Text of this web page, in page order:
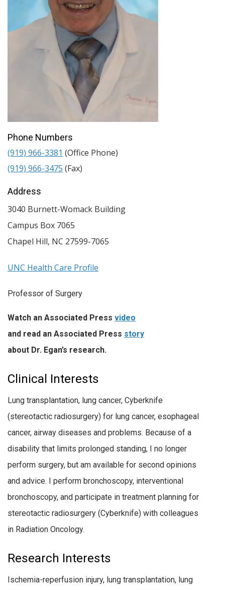
Professor of Surgery
Watch an Associated Press video
and read an Associated Press story
about Dr. Egan’s research.
Clinical Interests
Lung transplantation, lung cancer, Cyberknife
(stereotactic radiosurgery) for lung cancer, esophageal
cancer, airway diseases and problems. Because of a
disability that limits prolonged standing, I no longer
perform surgery, but am available for second opinions
and advice. I perform bronchoscopy, interventional
bronchoscopy, and participate in treatment planning for
stereotactic radiosurgery (Cyberknife) with colleagues
in Radiation Oncology.
Research Interests
Ischemia-reperfusion injury, lung transplantation, lung
Phone Numbers
(919) 966-3381 (Office Phone)
(919) 966-3475 (Fax)
Address
3040 Burnett-Womack Building
Campus Box 7065
Chapel Hill, NC 27599-7065
UNC Health Care Profile